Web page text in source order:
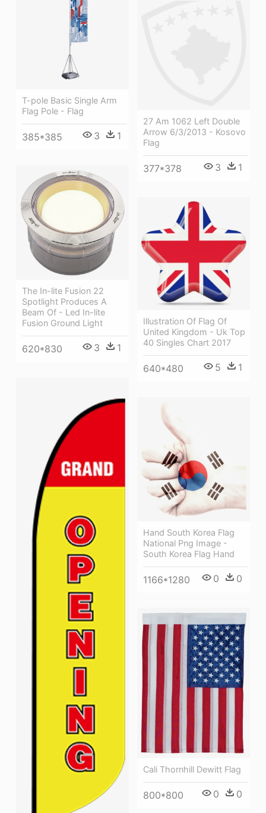
T-pole Basic Single Arm
Flag Pole - Flag
385*385 3 1
27 Am 1062 Left Double
Arrow 6/3/2013 - Kosovo
Flag
377*378 3 1
The In-lite Fusion 22
Spotlight Produces A
Beam Of - Led In-lite
Fusion Ground Light
620*830 3 1
Illustration Of Flag Of
United Kingdom - Uk Top
40 Singles Chart 2017
640*480 5 1
Hand South Korea Flag
National Png Image -
South Korea Flag Hand
1166*1280 0 0
Cali Thornhill Dewitt Flag
800*800 0 0